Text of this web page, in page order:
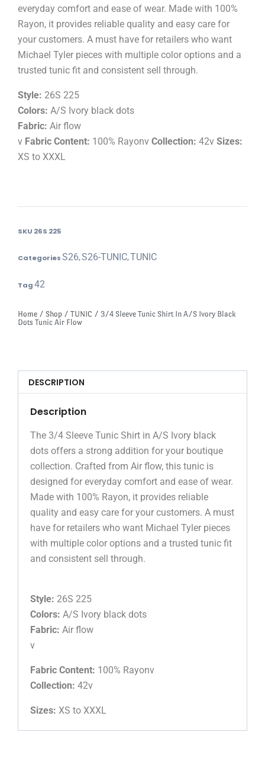
everyday comfort and ease of wear. Made with 100%
Rayon, it provides reliable quality and easy care for
your customers. A must have for retailers who want
Michael Tyler pieces with multiple color options and a
trusted tunic fit and consistent sell through.
Style: 26S 225
Colors: A/S Ivory black dots
Fabric: Air flow
v Fabric Content: 100% Rayonv Collection: 42v Sizes:
XS to XXXL
SKU 26S 225
CategoriesS26,S26-TUNIC,TUNIC
Tag42
Home / Shop / TUNIC / 3/4 Sleeve Tunic Shirt In A/S Ivory Black
Dots Tunic Air Flow
DESCRIPTION
Description
The 3/4 Sleeve Tunic Shirt in A/S Ivory black
dots offers a strong addition for your boutique
collection. Crafted from Air flow, this tunic is
designed for everyday comfort and ease of wear.
Made with 100% Rayon, it provides reliable
quality and easy care for your customers. A must
have for retailers who want Michael Tyler pieces
with multiple color options and a trusted tunic fit
and consistent sell through.
Style: 26S 225
Colors: A/S Ivory black dots
Fabric: Air flow
v
Fabric Content: 100% Rayonv
Collection: 42v
Sizes: XS to XXXL